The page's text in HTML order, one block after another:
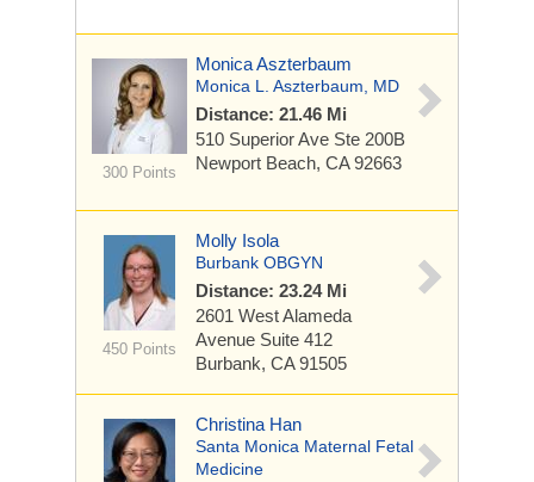
300 Points
Monica Aszterbaum
Monica L. Aszterbaum, MD
Distance: 21.46 Mi
510 Superior Ave Ste 200B
Newport Beach, CA 92663
450 Points
Molly Isola
Burbank OBGYN
Distance: 23.24 Mi
2601 West Alameda
Avenue Suite 412
Burbank, CA 91505
Christina Han
Santa Monica Maternal Fetal
Medicine